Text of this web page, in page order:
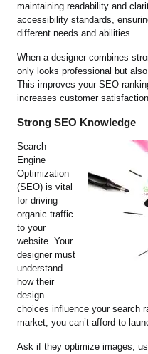
maintaining readability and
accessibility standards,
different needs and abilities.
When a designer combines
only looks professional but
This improves your SEO
increases customer
Strong SEO Knowledge
Search
Engine
Optimization
(SEO) is vital
for driving
organic traffic
to your
website. Your
designer must
understand
how their
design
choices influence your search
market, you can’t afford to
Ask if they optimize images,